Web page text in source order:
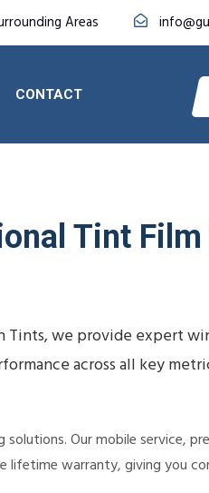
Areas
CONTACT
Tint
Tints, we provide expert
across all key
Our mobile service,
lifetime warranty, giving you